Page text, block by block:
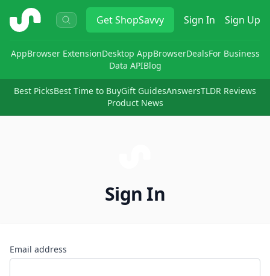
ShopSavvy GetShopSavvy Sign In Sign Up
AppBrowser ExtensionDesktop AppBrowserDealsFor Business
Data APIBlog
Best PicksBest Time to BuyGift GuidesAnswersTLDR Reviews
Product News
Sign In
Email address